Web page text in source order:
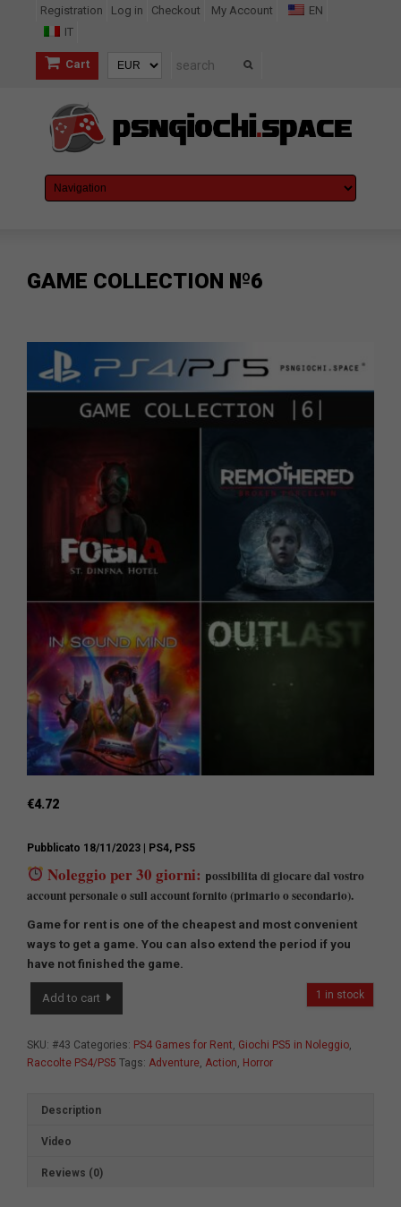
Registration Log in Checkout My Account
EN
IT
Cart
GAME COLLECTION №6
€4.72
Pubblicato 18/11/2023 | PS4, PS5
Noleggio per 30 giorni: possibilita di giocare dal vostro
account personale o sull account fornito (primario o secondario).
Game for rent is one of the cheapest and most convenient
ways to get a game. You can also extend the period if you
have not finished the game.
1 in stock
quantity
Add to cart
SKU: #43 Categories: PS4 Games for Rent Giochi PS5 in Noleggio
Raccolte PS4/PS5 Tags: Adventure Action Horror
Description
Video
Reviews (0)